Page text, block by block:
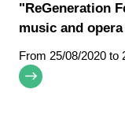
"ReGeneration
music and
From 25/08/2020 to